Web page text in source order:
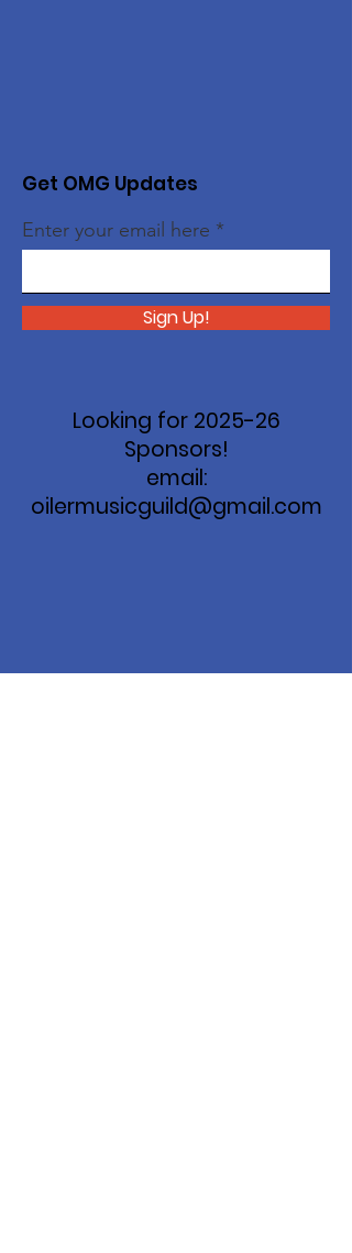
Get OMG Updates
Enter your email here
Sign Up!
Looking for 2025-26
Sponsors!
email:
oilermusicguild@gmail.com